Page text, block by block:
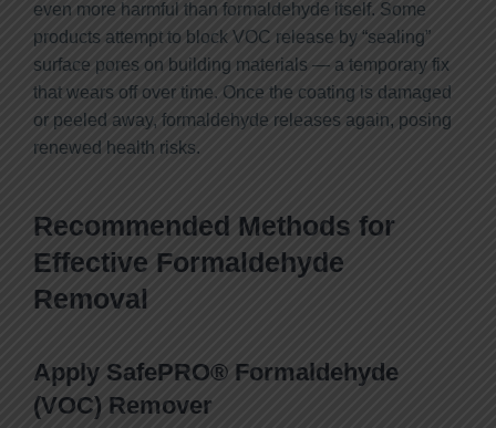
even more harmful than formaldehyde itself. Some
products attempt to block VOC release by “sealing”
surface pores on building materials — a temporary fix
that wears off over time. Once the coating is damaged
or peeled away, formaldehyde releases again, posing
renewed health risks.
Recommended Methods for
Effective Formaldehyde
Removal
Apply SafePRO® Formaldehyde
(VOC) Remover